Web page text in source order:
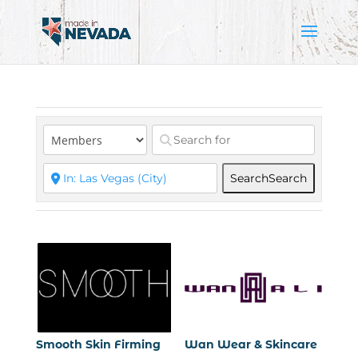
SearchSearch
Smooth Skin Firming Wan Wear & Skincare